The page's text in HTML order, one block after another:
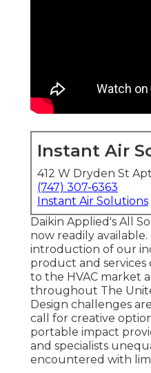
Instant Air
412 W Dryden St
(747) 307-6363
Instant Air Solutions
Daikin Applied's All
now readily available.
introduction of our
product and
to the HVAC market
throughout The
Design challenges
call for creative
portable impact
and specialists
encountered with